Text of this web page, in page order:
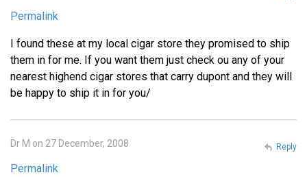
Permalink
I found these at my local cigar store they promised to ship
them in for me. If you want them just check ou any of your
nearest highend cigar stores that carry dupont and they will
be happy to ship it in for you/
Dr M on 27 December, 2008
Permalink
Reply